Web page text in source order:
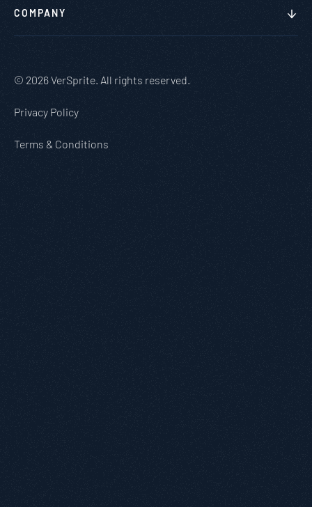
COMPANY
© 2026 VerSprite. All rights reserved.
Privacy Policy
Terms & Conditions